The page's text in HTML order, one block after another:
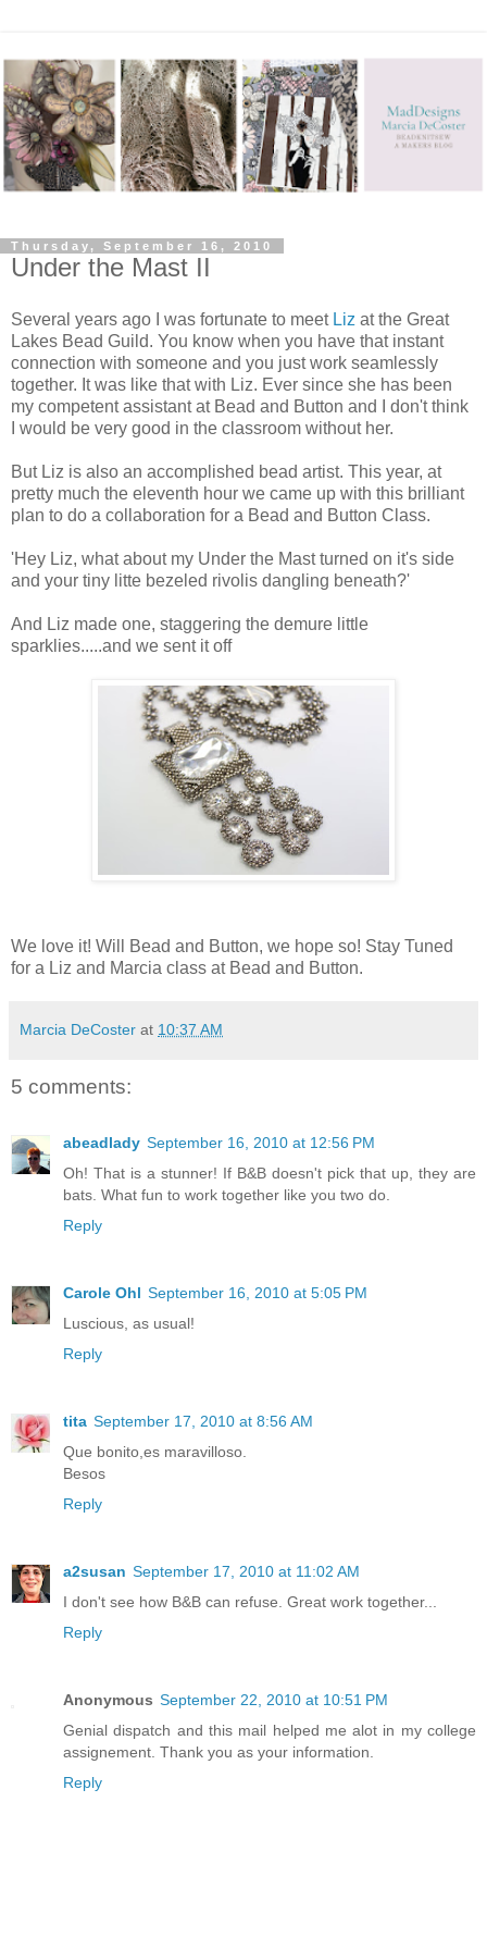
Thursday, September 16, 2010
Under the Mast II
Several years ago I was fortunate to meetLiz at the Great
Lakes Bead Guild. You know when you have that instant
connection with someone and you just work seamlessly
together. It was like that with Liz. Ever since she has been
my competent assistant at Bead and Button and I don't think
I would be very good in the classroom without her.
But Liz is also an accomplished bead artist. This year, at
pretty much the eleventh hour we came up with this brilliant
plan to do a collaboration for a Bead and Button Class.
'Hey Liz, what about my Under the Mast turned on it's side
and your tiny litte bezeled rivolis dangling beneath?'
And Liz made one, staggering the demure little
sparklies.....and we sent it off
We love it! Will Bead and Button, we hope so! Stay Tuned
for a Liz and Marcia class at Bead and Button.
Marcia DeCoster at 10:37 AM
5 comments:
abeadlady September 16, 2010 at 12:56 PM
Oh! That is a stunner! If B&B doesn't pick that up, they are
bats. What fun to work together like you two do.
Reply
Carole Ohl September 16, 2010 at 5:05 PM
Luscious, as usual!
Reply
tita September 17, 2010 at 8:56 AM
Que bonito,es maravilloso.
Besos
Reply
a2susan September 17, 2010 at 11:02 AM
I don't see how B&B can refuse. Great work together...
Reply
Anonymous September 22, 2010 at 10:51 PM
Genial dispatch and this mail helped me alot in my college
assignement. Thank you as your information.
Reply